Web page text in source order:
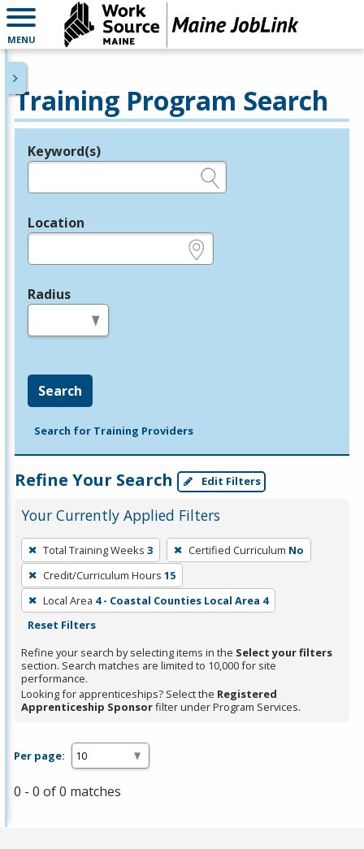
MENU
Training Program Search
Legend
Keyword(s)
Location
Radius
Search
Search for Training Providers
Refine Your Search Edit Filters
Your Currently Applied Filters
To
remove
a
filter,
press
or
Spacebar.
Total Training Weeks 3 Certified Curriculum No
Credit/Curriculum Hours 15
Local Area 4 - Coastal Counties Local Area 4
Reset Filters
Refine your search by selecting items in the Select your filters
section. Search matches are limited to 10,000 for site
performance.
Looking for apprenticeships? Select the Registered
Apprenticeship Sponsorfilter under Program Services.
Per page:
0 - 0 of 0 matches